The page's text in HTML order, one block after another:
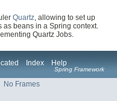
Quartz, allowing to set up
as beans in a Spring context.
Quartz Jobs.
Index Help
Spring Framework
No Frames